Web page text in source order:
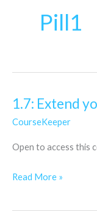
Pill1
1.7: Extend
CourseKeeper
Open to access this
1.7:
Extend
Knowledge
Read More »